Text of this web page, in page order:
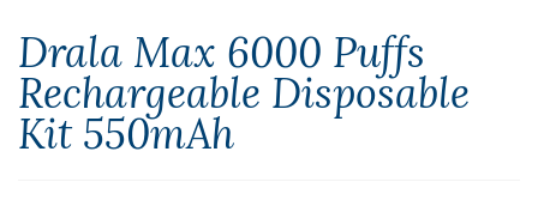
Drala Max 6000 Puffs
Rechargeable Disposable
Kit 550mAh